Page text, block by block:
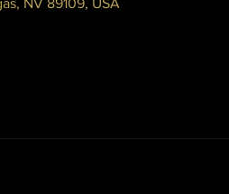
NV 89109, USA